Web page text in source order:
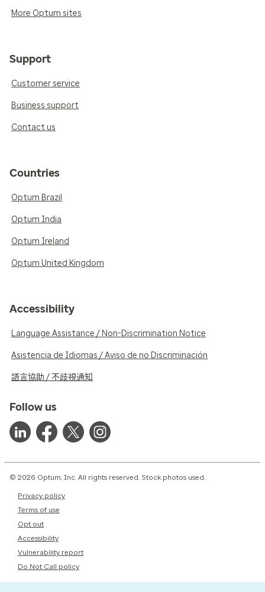
More Optum sites
Support
Customer service
Business support
Contact us
Countries
Optum Brazil
Optum India
Optum Ireland
Optum United Kingdom
Accessibility
Language Assistance / Non-Discrimination Notice
Asistencia de Idiomas / Aviso de no Discriminación
語言協助 / 不歧視通知
Follow us
© 2026 Optum, Inc. All rights reserved. Stock photos used.
Privacy policy
Terms of use
Opt out
Accessibility
Vulnerability report
Do Not Call policy